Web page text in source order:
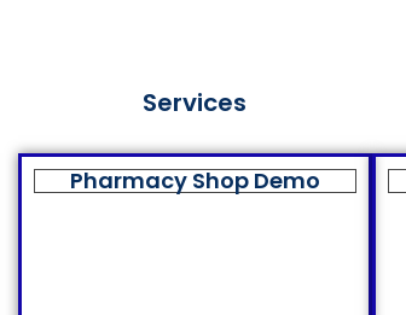
Services
Pharmacy Shop Demo